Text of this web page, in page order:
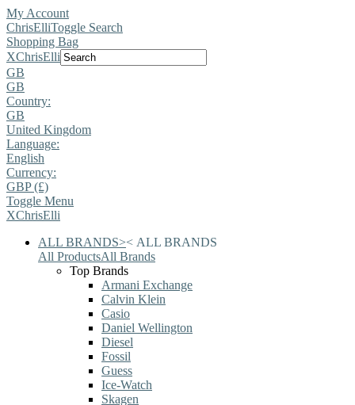
My Account
ChrisElliToggle Search
Shopping Bag
XChrisElli
GB
GB
Country:
GB
United Kingdom
Language:
English
Currency:
GBP (£)
Toggle Menu
XChrisElli
ALL BRANDS>< ALL BRANDS
All ProductsAll Brands
Top Brands
Armani Exchange
Calvin Klein
Casio
Daniel Wellington
Diesel
Fossil
Guess
Ice-Watch
Skagen